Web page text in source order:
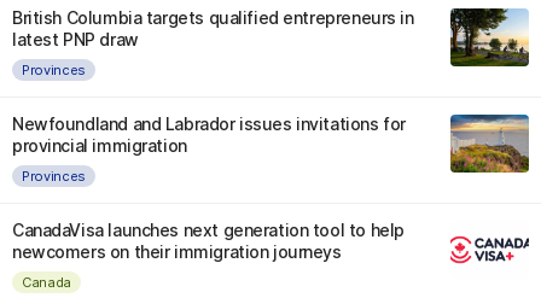
British Columbia targets qualified entrepreneurs in
latest PNP draw
Provinces
Newfoundland and Labrador issues invitations for
provincial immigration
Provinces
CanadaVisa launches next generation tool to help
newcomers on their immigration journeys
Canada